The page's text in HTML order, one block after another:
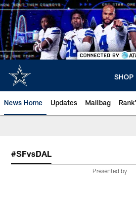
Skip
to
main
content
SHOP
News Home Updates Mailbag
#SFvsDAL
Presented by